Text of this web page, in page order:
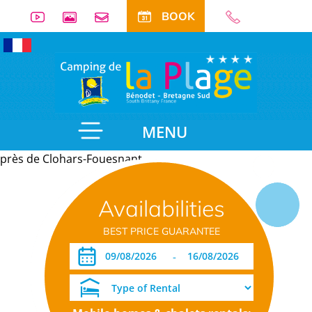
BOOK
MENU
Availabilities
BEST PRICE GUARANTEE
-
près de Clohars-Fouesnant
Useful
information